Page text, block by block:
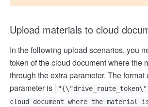
Upload materials to cloud
In the following upload scenarios, you
token of the cloud document where the
through the extra parameter. The format
parameter is
cloud document where the material